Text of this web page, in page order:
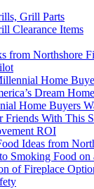
Grill Parts
Clearance Items
from Northshore
Home
Dream Home
Home Buyers
Friends With This
ROI
Ideas from
Smoking Food
of Fireplace